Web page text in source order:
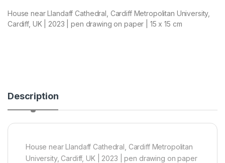
House near Llandaff Cathedral, Cardiff Metropolitan University,
Cardiff, UK | 2023 | pen drawing on paper | 15 x 15 cm
Description
House near Llandaff Cathedral, Cardiff Metropolitan
University, Cardiff, UK | 2023 | pen drawing on paper